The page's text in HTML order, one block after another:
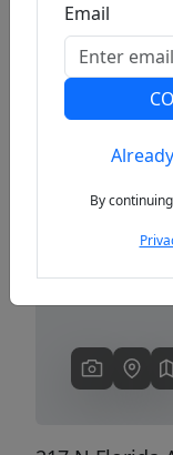
Previous
Email
By